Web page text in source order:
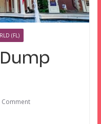
(FL)
Comment